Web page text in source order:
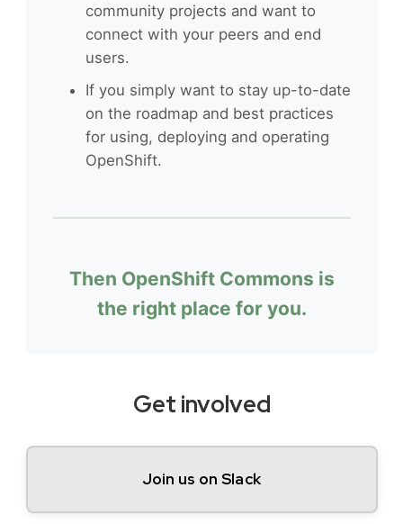
community projects and want to
connect with your peers and end
users.
If you simply want to stay up-to-date
on the roadmap and best practices
for using, deploying and operating
OpenShift.
Then OpenShift Commons is
the right place for you.
Get involved
Join us on Slack